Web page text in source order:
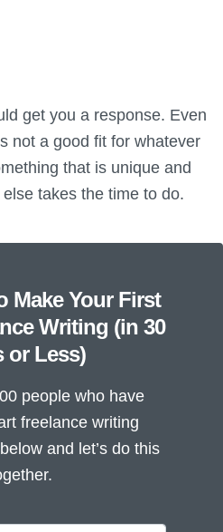
get you a response. Even
not a good fit for whatever
that is unique and
takes the time to do.
Make Your First
Writing (in 30
or Less)
people who have
freelance writing
and let’s do this